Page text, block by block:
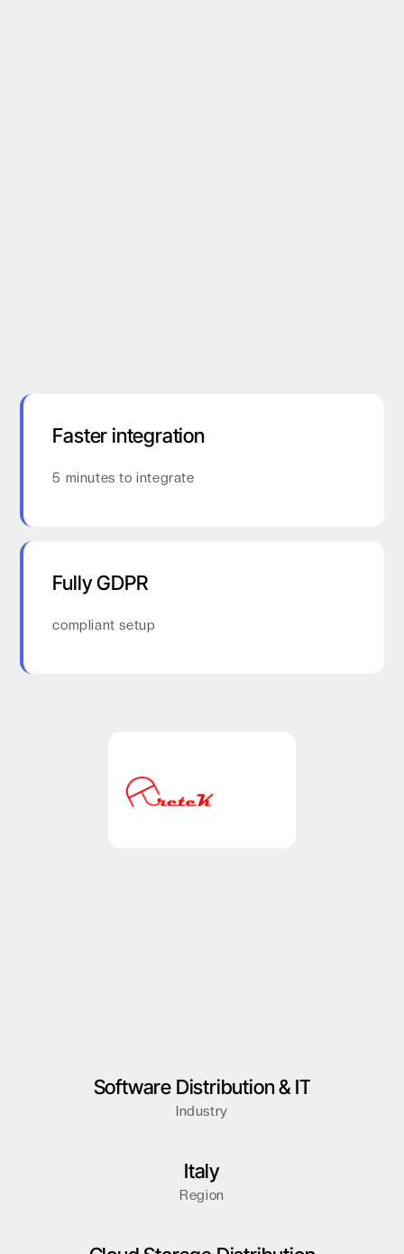
Faster integration
5 minutes to integrate
Fully GDPR
compliant setup
Software Distribution & IT
Industry
Italy
Region